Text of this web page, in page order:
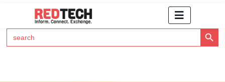
Search
for:
Search Button